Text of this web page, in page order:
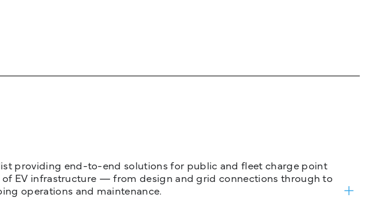
providing end-to-end solutions for public and fleet charge point
of EV infrastructure — from design and grid connections through to
operations and maintenance.